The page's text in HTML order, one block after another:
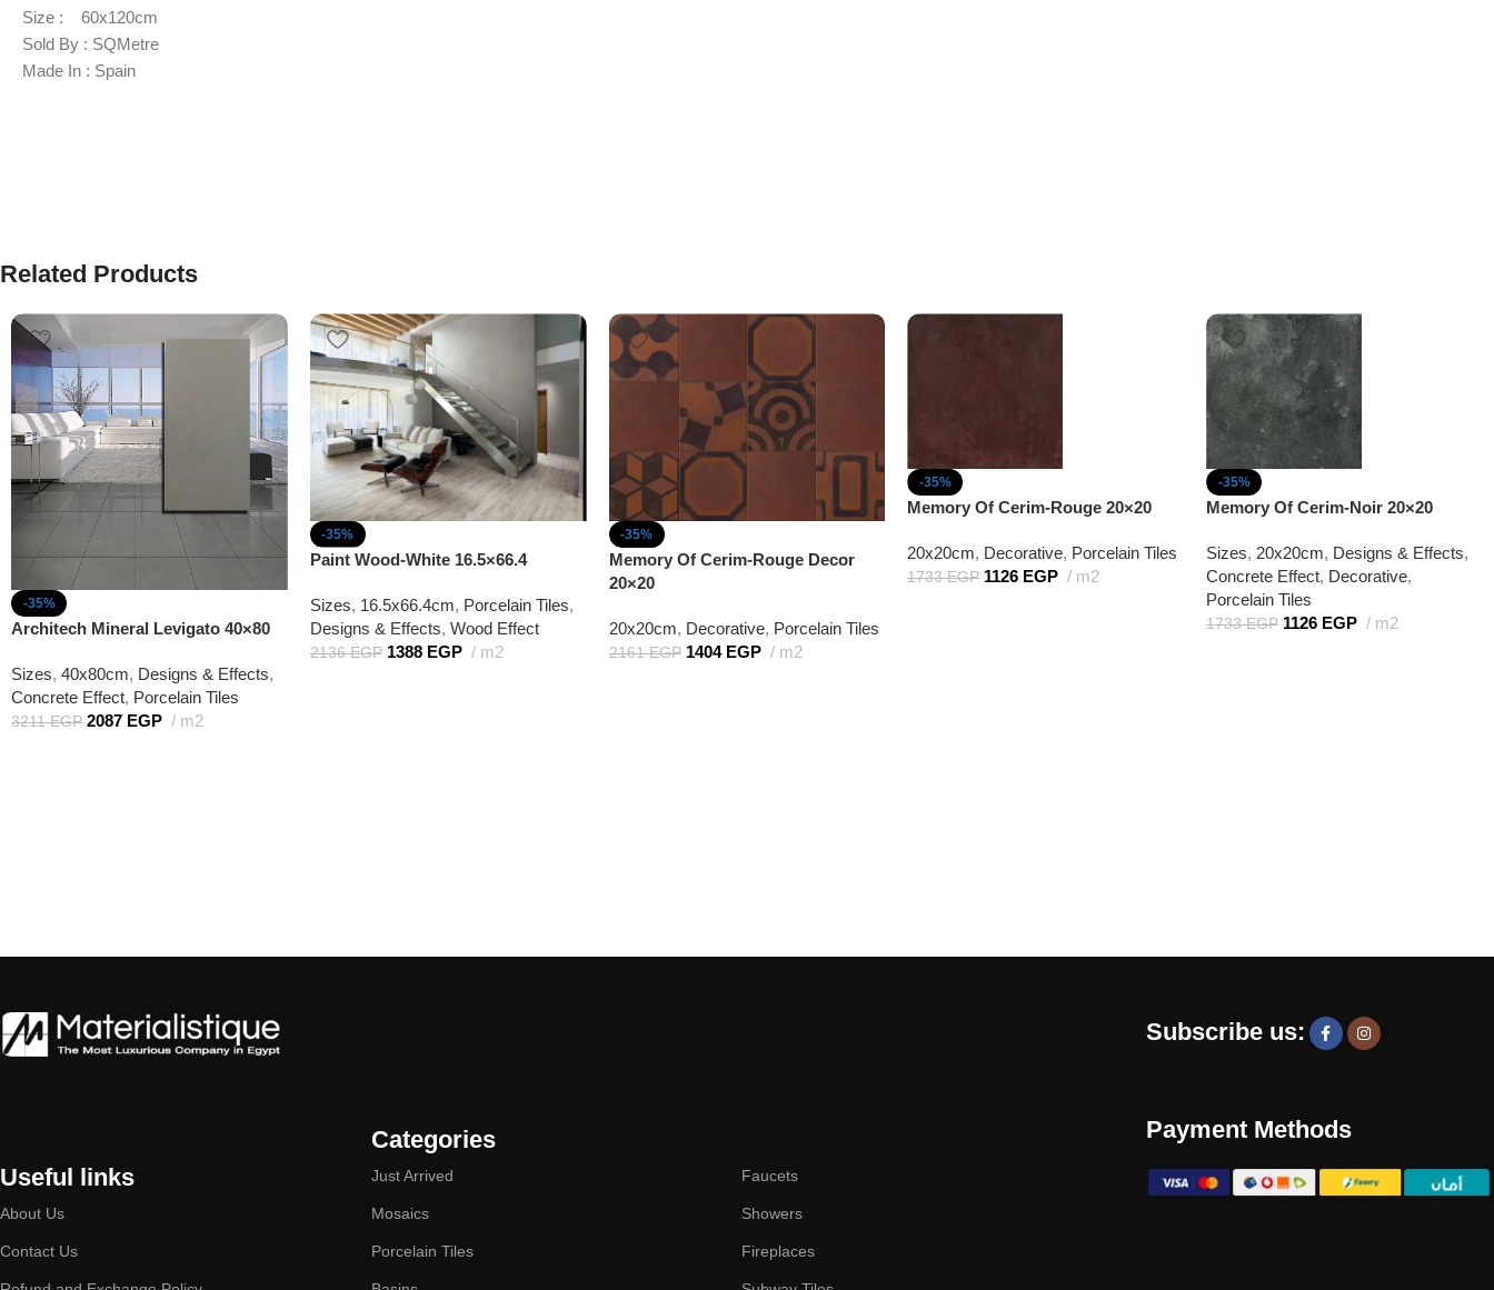
Size : 60x120cm
Sold By : SQMetre
Made In : Spain
Related Products
-35%
Architech Mineral Levigato 40×80
Sizes, 40x80cm, Designs & Effects,
Concrete Effect, Porcelain Tiles
3211EGP 2087 EGP m2
-35%
Paint Wood-White 16.5×66.4
Sizes, 16.5x66.4cm, Porcelain Tiles,
Designs & Effects, Wood Effect
2136EGP 1388 EGP m2
-35%
Memory Of Cerim-Rouge Decor
20×20
20x20cm, Decorative, Porcelain Tiles
2161EGP 1404 EGP m2
-35%
Memory Of Cerim-Rouge 20×20
20x20cm, Decorative, Porcelain Tiles
1733EGP 1126 EGP m2
-35%
Memory Of Cerim-Noir 20×20
Sizes, 20x20cm, Designs & Effects,
Concrete Effect, Decorative,
Porcelain Tiles
1733EGP 1126 EGP m2
Useful links
About Us
Contact Us
Categories
Just Arrived
Mosaics
Porcelain Tiles
Faucets
Showers
Fireplaces
Subscribe us:
Payment Methods